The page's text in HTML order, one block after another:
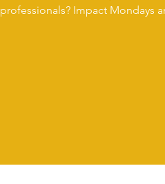
professionals? Impact Mondays